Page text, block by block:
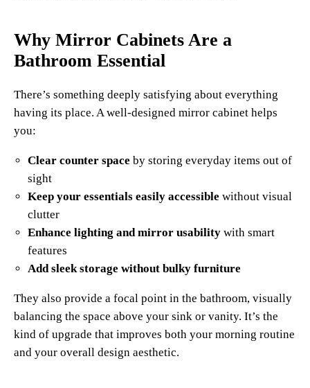
Why Mirror Cabinets Are a
Bathroom Essential
There’s something deeply satisfying about everything
having its place. A well-designed mirror cabinet helps
you:
Clear counter space by storing everyday items out of
sight
Keep your essentials easily accessible without visual
clutter
Enhance lighting and mirror usability with smart
features
Add sleek storage without bulky furniture
They also provide a focal point in the bathroom, visually
balancing the space above your sink or vanity. It’s the
kind of upgrade that improves both your morning routine
and your overall design aesthetic.